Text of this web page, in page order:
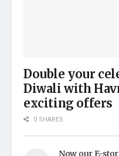
Double your
Diwali with
exciting offers
0 SHARES
Now our E-